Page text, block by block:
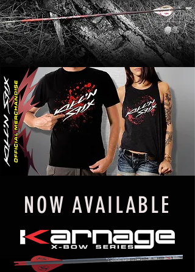
NOW AVAILABLE